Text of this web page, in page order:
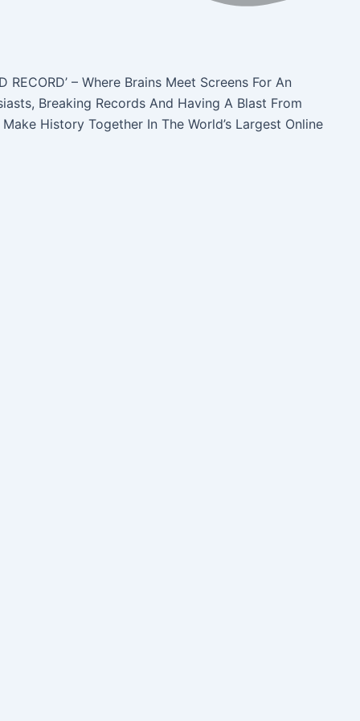
RECORD’ – Where Brains Meet Screens For An
Breaking Records And Having A Blast From
History Together In The World’s Largest Online